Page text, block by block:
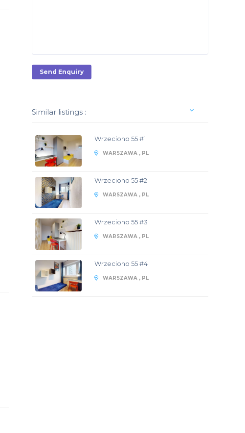
Send Enquiry
Similar listings :
Wrzeciono 55 #1
WARSZAWA , PL
Wrzeciono 55 #2
WARSZAWA , PL
Wrzeciono 55 #3
WARSZAWA , PL
Wrzeciono 55 #4
WARSZAWA , PL